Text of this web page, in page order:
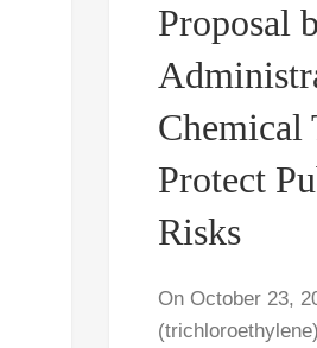
Proposal
Chemical
Protect
Risks
On October 23,